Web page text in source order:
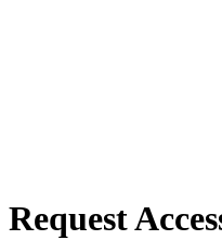
Request